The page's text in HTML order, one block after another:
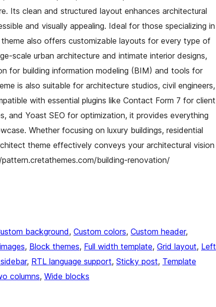
Its clean and structured layout enhances architectural
and visually appealing. Ideal for those specializing in
also offers customizable layouts for every type of
scale urban architecture and intimate interior designs,
for building information modeling (BIM) and tools for
is also suitable for architecture studios, civil engineers,
with essential plugins like Contact Form 7 for client
and Yoast SEO for optimization, it provides everything
Whether focusing on luxury buildings, residential
theme effectively conveys your architectural vision
building-renovation/
background, Custom colors, Custom header
, Block themes, Full width template, Grid layout, Left
, RTL language support, Sticky post, Template
columns, Wide blocks